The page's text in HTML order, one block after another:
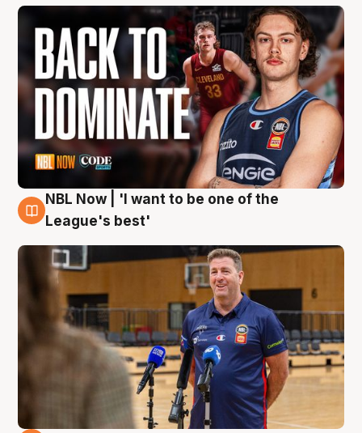
8 Aug
NBL Now | 'I want to be one of the
League's best'